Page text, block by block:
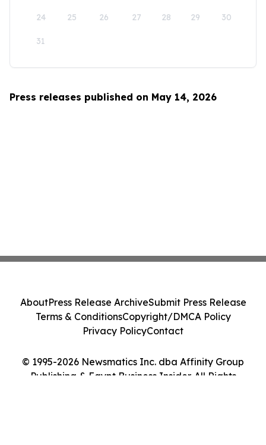
24 25 26 27 28 29 30
31
Press releases published on May 14, 2026
© 1995-2026 Newsmatics Inc. dba Affinity Group
Publishing & Egypt Business Insider. All Rights
AboutPress Release ArchiveSubmit Press Release
Terms & ConditionsCopyright/DMCA Policy
Privacy PolicyContact